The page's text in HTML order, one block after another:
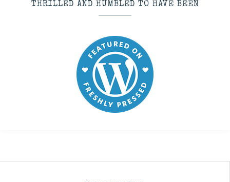
THRILLED AND HUMBLED TO HAVE BEEN